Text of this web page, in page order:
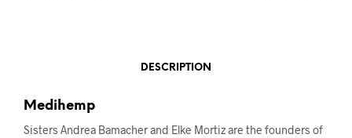
DESCRIPTION
Medihemp
Sisters Andrea Bamacher and Elke Mortiz are the founders of